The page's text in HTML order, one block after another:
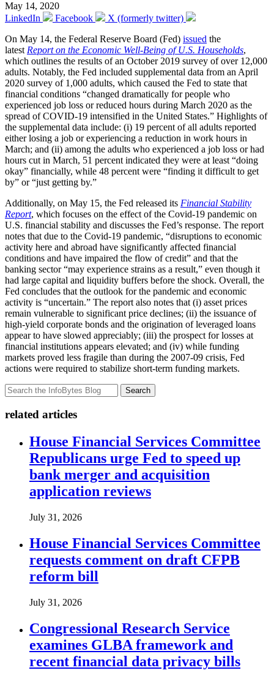
May 14, 2020
LinkedIn
Facebook
X (formerly twitter)
On May 14, the Federal Reserve Board (Fed) issued the
latest Report on the Economic Well-Being of U.S. Households,
which outlines the results of an October 2019 survey of over 12,000
adults. Notably, the Fed included supplemental data from an April
2020 survey of 1,000 adults, which caused the Fed to state that
financial conditions “changed dramatically for people who
experienced job loss or reduced hours during March 2020 as the
spread of COVID-19 intensified in the United States.” Highlights of
the supplemental data include: (i) 19 percent of all adults reported
either losing a job or experiencing a reduction in work hours in
March; and (ii) among the adults who experienced a job loss or had
hours cut in March, 51 percent indicated they were at least “doing
okay” financially, while 48 percent were “finding it difficult to get
by” or “just getting by.”
Additionally, on May 15, the Fed released its Financial Stability
Report, which focuses on the effect of the Covid-19 pandemic on
U.S. financial stability and discusses the Fed’s response. The report
notes that due to the Covid-19 pandemic, “disruptions to economic
activity here and abroad have significantly affected financial
conditions and have impaired the flow of credit” and that the
banking sector “may experience strains as a result,” even though it
had large capital and liquidity buffers before the shock. Overall, the
Fed concludes that the outlook for the pandemic and economic
activity is “uncertain.” The report also notes that (i) asset prices
remain vulnerable to significant price declines; (ii) the issuance of
high-yield corporate bonds and the origination of leveraged loans
appear to have slowed appreciably; (iii) the prospect for losses at
financial institutions appears elevated; and (iv) while funding
markets proved less fragile than during the 2007-09 crisis, Fed
actions were required to stabilize short-term funding markets.
Search
related articles
House Financial Services Committee
Republicans urge Fed to speed up
bank merger and acquisition
application reviews
July 31, 2026
House Financial Services Committee
requests comment on draft CFPB
reform bill
July 31, 2026
Congressional Research Service
examines GLBA framework and
recent financial data privacy bills